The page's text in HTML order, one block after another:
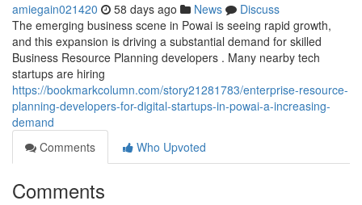
amiegain021420 58 days ago News
Discuss
The emerging business scene in Powai is seeing rapid growth,
and this expansion is driving a substantial demand for skilled
Business Resource Planning developers . Many nearby tech
startups are hiring
https://bookmarkcolumn.com/story21281783/enterprise-resource-
planning-developers-for-digital-startups-in-powai-a-increasing-
demand
Comments
Who Upvoted
Comments